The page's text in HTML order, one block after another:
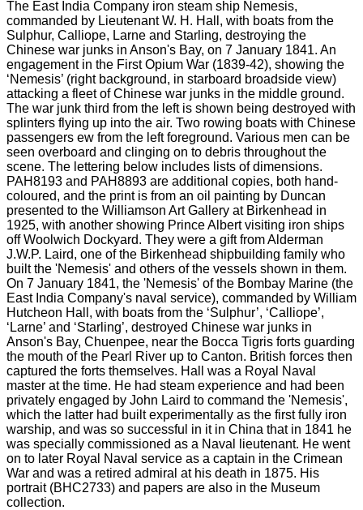
The East India Company iron steam ship Nemesis,
commanded by Lieutenant W. H. Hall, with boats from the
Sulphur, Calliope, Larne and Starling, destroying the
Chinese war junks in Anson's Bay, on 7 January 1841. An
engagement in the First Opium War (1839-42), showing the
‘Nemesis’ (right background, in starboard broadside view)
attacking a fleet of Chinese war junks in the middle ground.
The war junk third from the left is shown being destroyed with
splinters flying up into the air. Two rowing boats with Chinese
passengers ew from the left foreground. Various men can be
seen overboard and clinging on to debris throughout the
scene. The lettering below includes lists of dimensions.
PAH8193 and PAH8893 are additional copies, both hand-
coloured, and the print is from an oil painting by Duncan
presented to the Williamson Art Gallery at Birkenhead in
1925, with another showing Prince Albert visiting iron ships
off Woolwich Dockyard. They were a gift from Alderman
J.W.P. Laird, one of the Birkenhead shipbuilding family who
built the 'Nemesis' and others of the vessels shown in them.
On 7 January 1841, the 'Nemesis' of the Bombay Marine (the
East India Company's naval service), commanded by William
Hutcheon Hall, with boats from the ‘Sulphur’, ‘Calliope’,
‘Larne’ and ‘Starling’, destroyed Chinese war junks in
Anson's Bay, Chuenpee, near the Bocca Tigris forts guarding
the mouth of the Pearl River up to Canton. British forces then
captured the forts themselves. Hall was a Royal Naval
master at the time. He had steam experience and had been
privately engaged by John Laird to command the 'Nemesis',
which the latter had built experimentally as the first fully iron
warship, and was so successful in it in China that in 1841 he
was specially commissioned as a Naval lieutenant. He went
on to later Royal Naval service as a captain in the Crimean
War and was a retired admiral at his death in 1875. His
portrait (BHC2733) and papers are also in the Museum
collection.